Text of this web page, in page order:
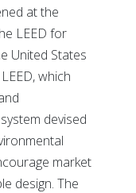
at the
LEED for
United States
which
devised
market
design. The